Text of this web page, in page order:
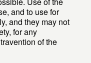
and to use for
and they may not
for any
of the